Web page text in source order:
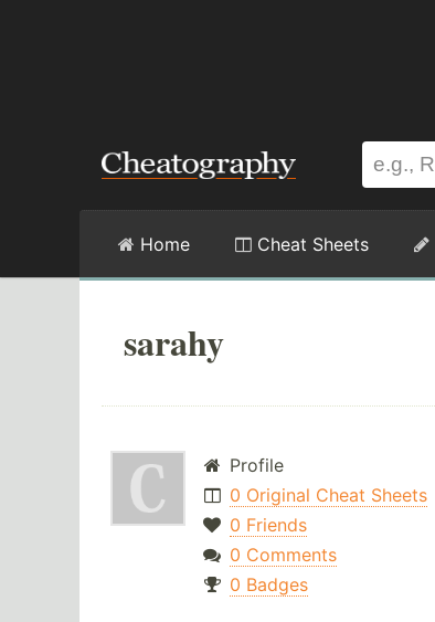
Home Cheat Sheets
sarahy
Profile
0 Original Cheat Sheets
0 Friends
0 Comments
0 Badges